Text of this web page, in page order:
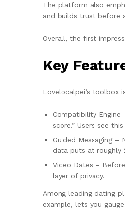
The platform also
and builds trust before
Overall, the first
Key
Lovelocalpei’s toolbox
Compatibility
score.” Users see
Guided Messaging –
data puts at roughly
Video Dates –
layer of privacy.
Among leading dating
example, lets you